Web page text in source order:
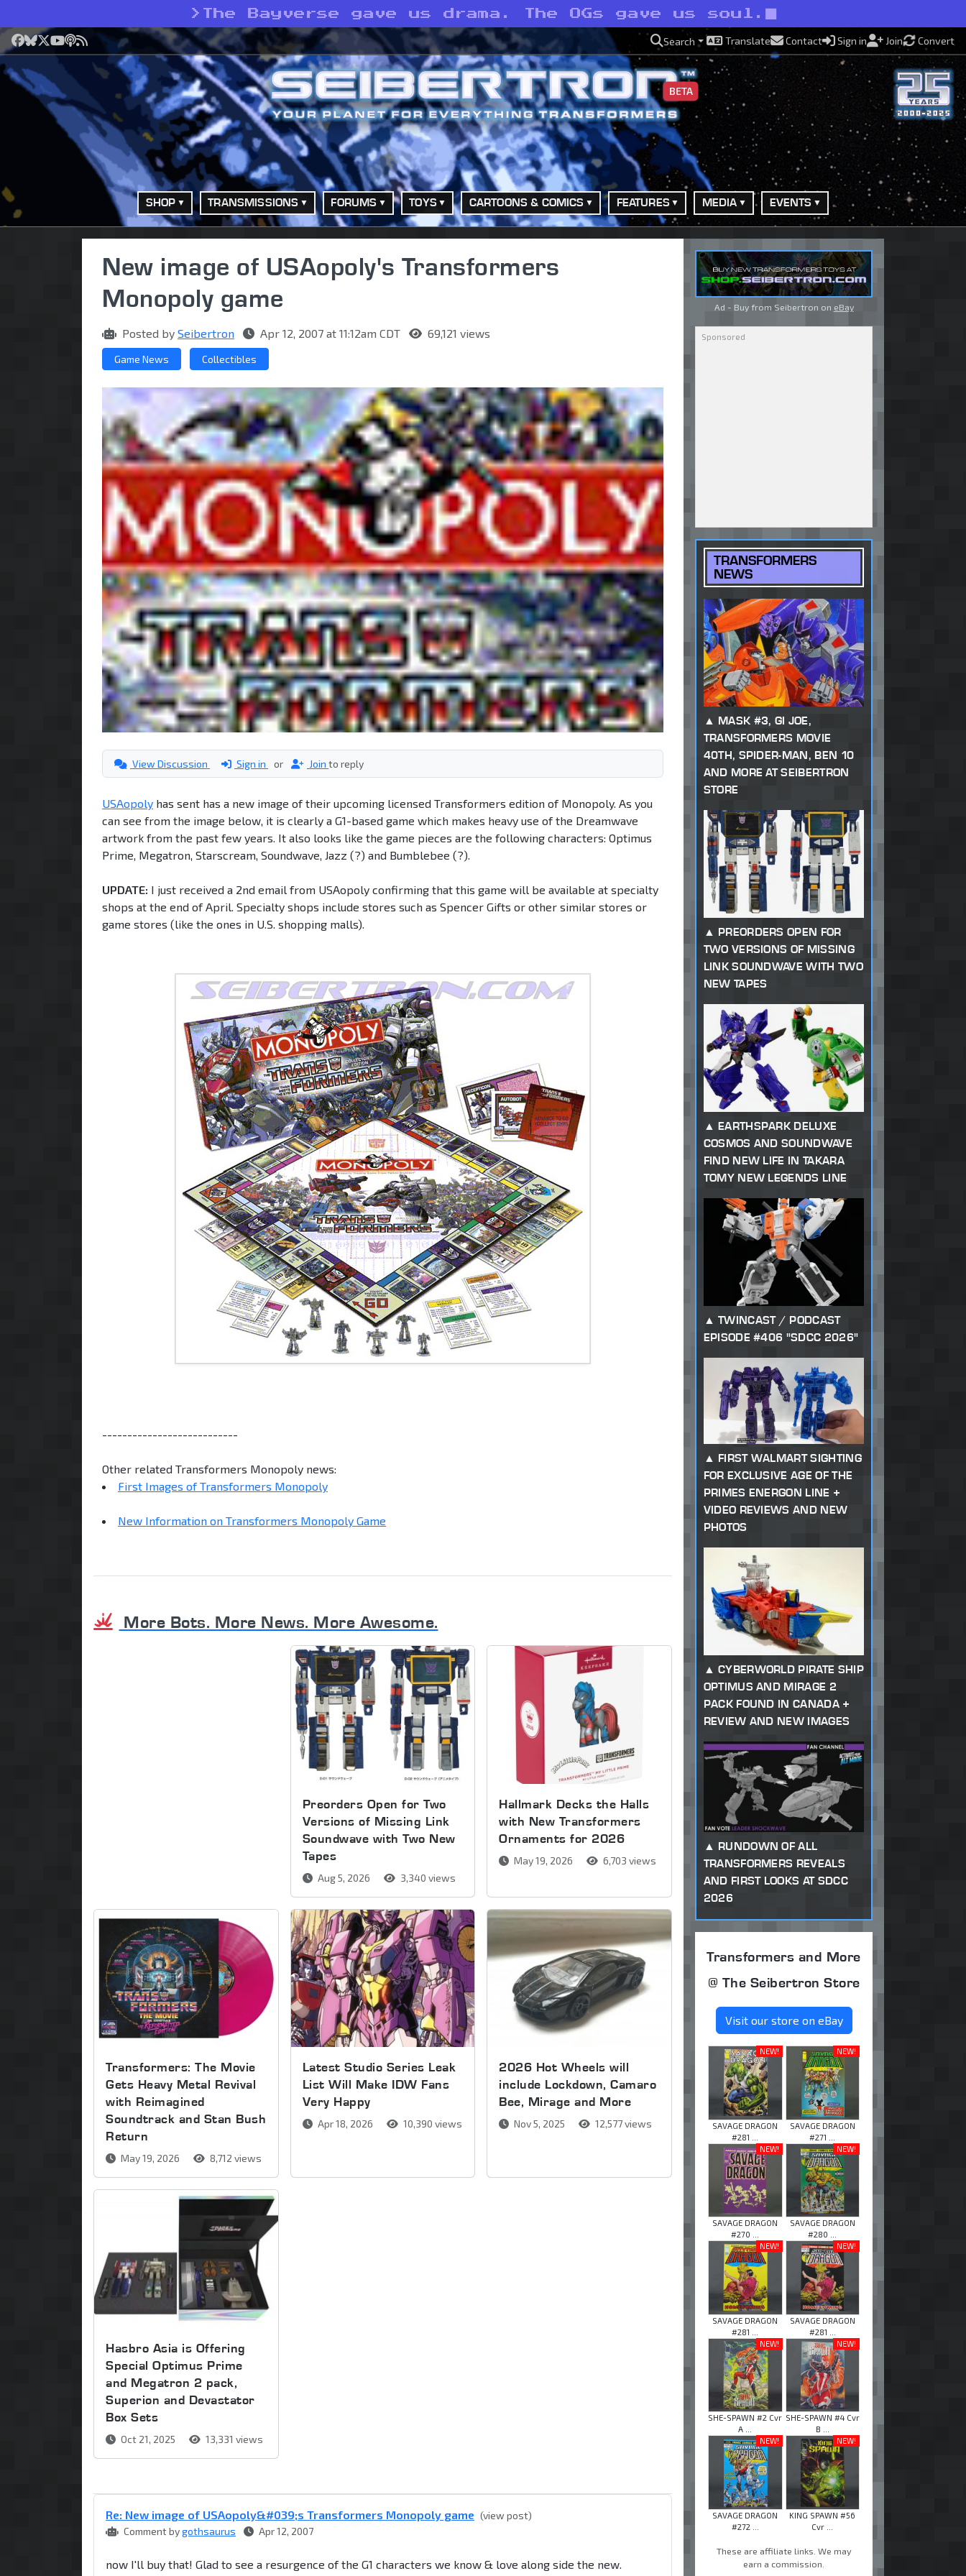
> The Bayverse gave us drama. The OGs gave us soul.
Facebook
Bluesky
X YouTube
Podcast
RSS Search Translate Contact Sign in Join Convert
BETA
SHOP TRANSMISSIONS FORUMS TOYS CARTOONS & COMICS FEATURES MEDIA EVENTS
New image of USAopoly's Transformers
Monopoly game
Posted by Seibertron Apr 12, 2007 at 11:12am CDT 69,121 views
Game News Collectibles
View Discussion Sign in or Join to reply
USAopoly has sent has a new image of their upcoming licensed Transformers edition of Monopoly. As you
can see from the image below, it is clearly a G1-based game which makes heavy use of the Dreamwave
artwork from the past few years. It also looks like the game pieces are the following characters: Optimus
Prime, Megatron, Starscream, Soundwave, Jazz (?) and Bumblebee (?).
UPDATE: I just received a 2nd email from USAopoly confirming that this game will be available at specialty
shops at the end of April. Specialty shops include stores such as Spencer Gifts or other similar stores or
game stores (like the ones in U.S. shopping malls).
---------------------------
Other related Transformers Monopoly news:
First Images of Transformers Monopoly
New Information on Transformers Monopoly Game
More Bots. More News. More Awesome.
Preorders Open for Two
Versions of Missing Link
Soundwave with Two New
Tapes
Aug 5, 2026 3,340 views
Hallmark Decks the Halls
with New Transformers
Ornaments for 2026
May 19, 2026 6,703 views
Transformers: The Movie
Gets Heavy Metal Revival
with Reimagined
Soundtrack and Stan Bush
Return
May 19, 2026 8,712 views
Latest Studio Series Leak
List Will Make IDW Fans
Very Happy
Apr 18, 2026 10,390 views
2026 Hot Wheels will
include Lockdown, Camaro
Bee, Mirage and More
Nov 5, 2025 12,577 views
Hasbro Asia is Offering
Special Optimus Prime
and Megatron 2 pack,
Superion and Devastator
Box Sets
Oct 21, 2025 13,331 views
Re: New image of USAopoly&#039;s Transformers Monopoly game (view post)
Comment bygothsaurus Apr 12, 2007
now I'll buy that! Glad to see a resurgence of the G1 characters we know & love along side the new.
Ad - Buy from Seibertron on eBay
TRANSFORMERS
NEWS
MASK #3, GI JOE,
TRANSFORMERS MOVIE
40TH, SPIDER-MAN, BEN 10
AND MORE AT SEIBERTRON
STORE
PREORDERS OPEN FOR
TWO VERSIONS OF MISSING
LINK SOUNDWAVE WITH TWO
NEW TAPES
EARTHSPARK DELUXE
COSMOS AND SOUNDWAVE
FIND NEW LIFE IN TAKARA
TOMY NEW LEGENDS LINE
TWINCAST / PODCAST
EPISODE #406 "SDCC 2026"
FIRST WALMART SIGHTING
FOR EXCLUSIVE AGE OF THE
PRIMES ENERGON LINE +
VIDEO REVIEWS AND NEW
PHOTOS
CYBERWORLD PIRATE SHIP
OPTIMUS AND MIRAGE 2
PACK FOUND IN CANADA +
REVIEW AND NEW IMAGES
RUNDOWN OF ALL
TRANSFORMERS REVEALS
AND FIRST LOOKS AT SDCC
2026
Transformers and More
@ The Seibertron Store
Visit our store on eBay
NEW!
SAVAGE DRAGON
#281 ...
NEW!
SAVAGE DRAGON
#271 ...
NEW!
SAVAGE DRAGON
#270 ...
NEW!
SAVAGE DRAGON
#280 ...
NEW!
SAVAGE DRAGON
#281 ...
NEW!
SAVAGE DRAGON
#281 ...
NEW!
SHE-SPAWN #2 Cvr
A ...
NEW!
SHE-SPAWN #4 Cvr
B ...
NEW!
SAVAGE DRAGON
#272 ...
NEW!
KING SPAWN #56
Cvr ...
These are affiliate links. We may
earn a commission.